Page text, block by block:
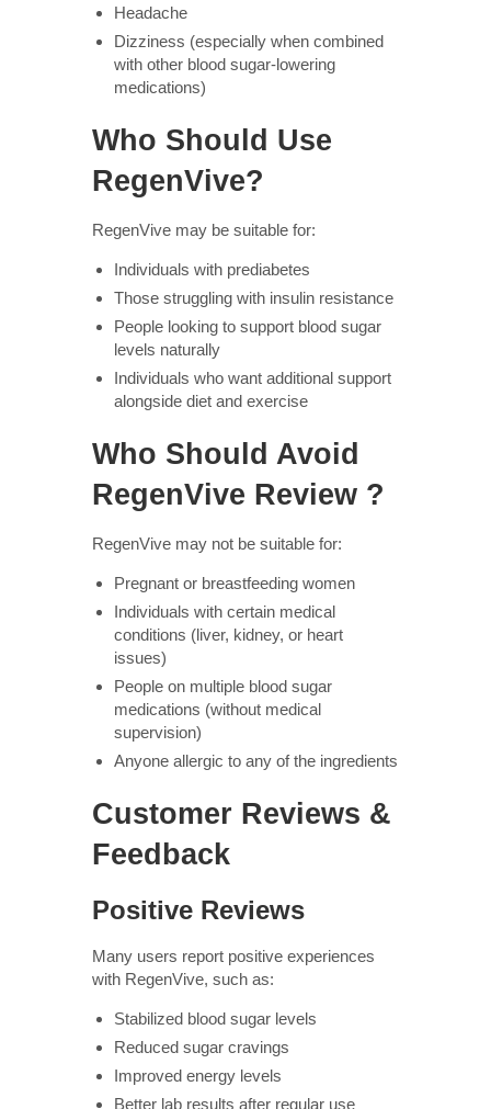
Headache
Dizziness (especially when combined
with other blood sugar-lowering
medications)
Who Should Use
RegenVive?
RegenVive may be suitable for:
Individuals with prediabetes
Those struggling with insulin resistance
People looking to support blood sugar
levels naturally
Individuals who want additional support
alongside diet and exercise
Who Should Avoid
RegenVive Review ?
RegenVive may not be suitable for:
Pregnant or breastfeeding women
Individuals with certain medical
conditions (liver, kidney, or heart
issues)
People on multiple blood sugar
medications (without medical
supervision)
Anyone allergic to any of the ingredients
Customer Reviews &
Feedback
Positive Reviews
Many users report positive experiences
with RegenVive, such as:
Stabilized blood sugar levels
Reduced sugar cravings
Improved energy levels
Better lab results after regular use